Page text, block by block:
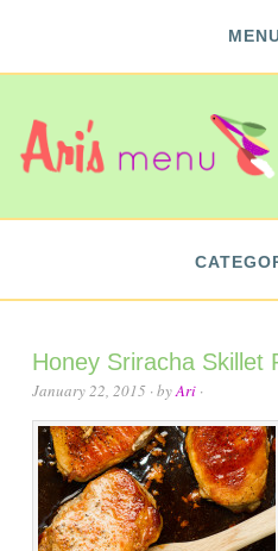
Honey Sriracha Skillet
January 22, 2015 · byAri ·